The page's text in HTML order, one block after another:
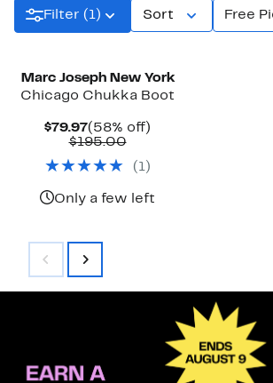
Filter (1) Sort Free
Marc Joseph New York
Chicago Chukka Boot
$79.97Current
Price
(58% off)
$195.00Comparable
$195.00
( 1)
Only a few left